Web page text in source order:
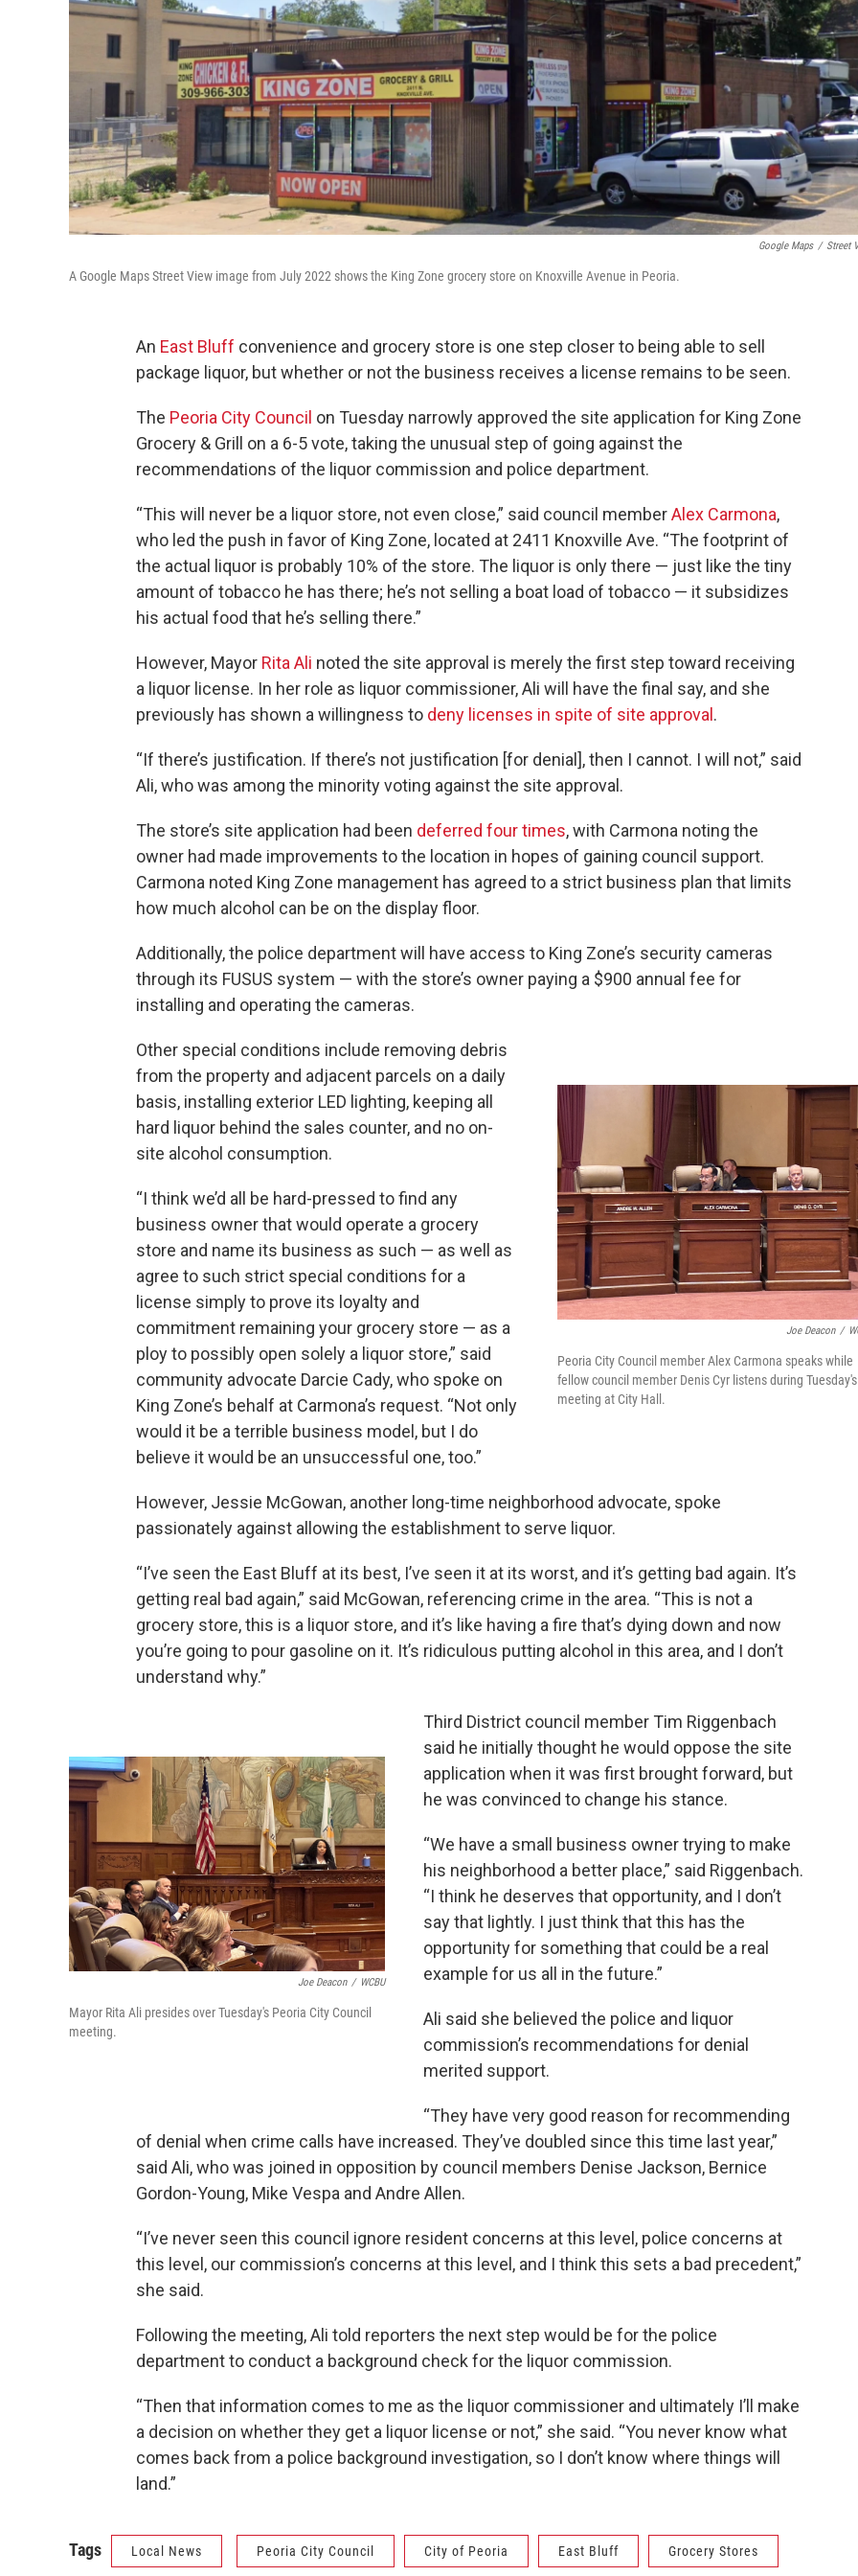
Google Maps / Street
A Google Maps Street View image from July 2022 shows the King Zone grocery store on Knoxville Avenue in Peoria.
An East Bluff convenience and grocery store is one step closer to being able to sell
package liquor, but whether or not the business receives a license remains to be seen.
The Peoria City Council on Tuesday narrowly approved the site application for King Zone
Grocery & Grill on a 6-5 vote, taking the unusual step of going against the
recommendations of the liquor commission and police department.
“This will never be a liquor store, not even close,” said council memberAlex Carmona,
who led the push in favor of King Zone, located at 2411 Knoxville Ave. “The footprint of
the actual liquor is probably 10% of the store. The liquor is only there — just like the tiny
amount of tobacco he has there; he’s not selling a boat load of tobacco — it subsidizes
his actual food that he’s selling there.”
However, Mayor Rita Ali noted the site approval is merely the first step toward receiving
a liquor license. In her role as liquor commissioner, Ali will have the final say, and she
previously has shown a willingness to deny licenses in spite of site approval .
“If there’s justification. If there’s not justification [for denial], then I cannot. I will not,” said
Ali, who was among the minority voting against the site approval.
The store’s site application had been deferred four times, with Carmona noting the
owner had made improvements to the location in hopes of gaining council support.
Carmona noted King Zone management has agreed to a strict business plan that limits
how much alcohol can be on the display floor.
Additionally, the police department will have access to King Zone’s security cameras
through its FUSUS system — with the store’s owner paying a $900 annual fee for
installing and operating the cameras.
Joe Deacon /
Peoria City Council member Alex Carmona speaks while
fellow council member Denis Cyr listens during Tuesday's
meeting at City Hall.
Other special conditions include removing debris
from the property and adjacent parcels on a daily
basis, installing exterior LED lighting, keeping all
hard liquor behind the sales counter, and no on-
site alcohol consumption.
“I think we’d all be hard-pressed to find any
business owner that would operate a grocery
store and name its business as such — as well as
agree to such strict special conditions for a
license simply to prove its loyalty and
commitment remaining your grocery store — as a
ploy to possibly open solely a liquor store,” said
community advocate Darcie Cady, who spoke on
King Zone’s behalf at Carmona’s request. “Not only
would it be a terrible business model, but I do
believe it would be an unsuccessful one, too.”
However, Jessie McGowan, another long-time neighborhood advocate, spoke
passionately against allowing the establishment to serve liquor.
“I’ve seen the East Bluff at its best, I’ve seen it at its worst, and it’s getting bad again. It’s
getting real bad again,” said McGowan, referencing crime in the area. “This is not a
grocery store, this is a liquor store, and it’s like having a fire that’s dying down and now
you’re going to pour gasoline on it. It’s ridiculous putting alcohol in this area, and I don’t
understand why.”
Joe Deacon / WCBU
Mayor Rita Ali presides over Tuesday's Peoria City Council
meeting.
Third District council member Tim Riggenbach
said he initially thought he would oppose the site
application when it was first brought forward, but
he was convinced to change his stance.
“We have a small business owner trying to make
his neighborhood a better place,” said Riggenbach.
“I think he deserves that opportunity, and I don’t
say that lightly. I just think that this has the
opportunity for something that could be a real
example for us all in the future.”
Ali said she believed the police and liquor
commission’s recommendations for denial
merited support.
“They have very good reason for recommending
of denial when crime calls have increased. They’ve doubled since this time last year,”
said Ali, who was joined in opposition by council members Denise Jackson, Bernice
Gordon-Young, Mike Vespa and Andre Allen.
“I’ve never seen this council ignore resident concerns at this level, police concerns at
this level, our commission’s concerns at this level, and I think this sets a bad precedent,”
she said.
Following the meeting, Ali told reporters the next step would be for the police
department to conduct a background check for the liquor commission.
“Then that information comes to me as the liquor commissioner and ultimately I’ll make
a decision on whether they get a liquor license or not,” she said. “You never know what
comes back from a police background investigation, so I don’t know where things will
land.”
Tags Local News Peoria City Council City of Peoria East Bluff Grocery Stores